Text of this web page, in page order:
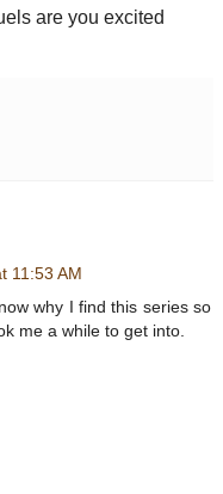
are you excited
11:53 AM
why I find this series so
me a while to get into.